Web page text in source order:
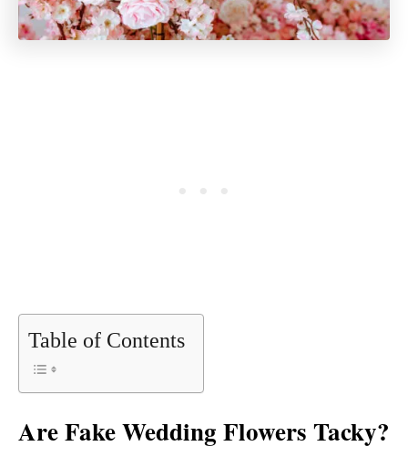
Table of Contents
Are Fake Wedding Flowers Tacky?